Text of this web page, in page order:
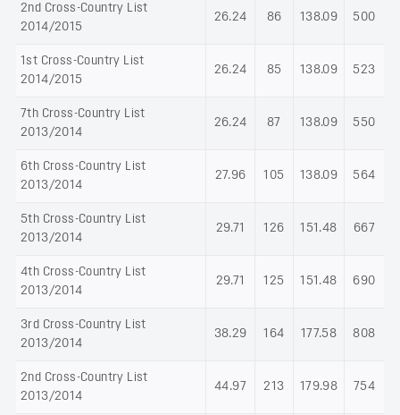
2nd Cross-Country List
2014/2015
26.24 86 138.09 500
1st Cross-Country List
2014/2015
26.24 85 138.09 523
7th Cross-Country List
2013/2014
26.24 87 138.09 550
6th Cross-Country List
2013/2014
27.96 105 138.09 564
5th Cross-Country List
2013/2014
29.71 126 151.48 667
4th Cross-Country List
2013/2014
29.71 125 151.48 690
3rd Cross-Country List
2013/2014
38.29 164 177.58 808
2nd Cross-Country List
2013/2014
44.97 213 179.98 754